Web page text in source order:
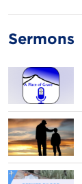
Sermons